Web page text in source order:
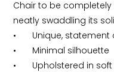
Chair to be
neatly swaddling its
•	Unique, statement chair
•	Minimal silhouette
•	Upholstered in